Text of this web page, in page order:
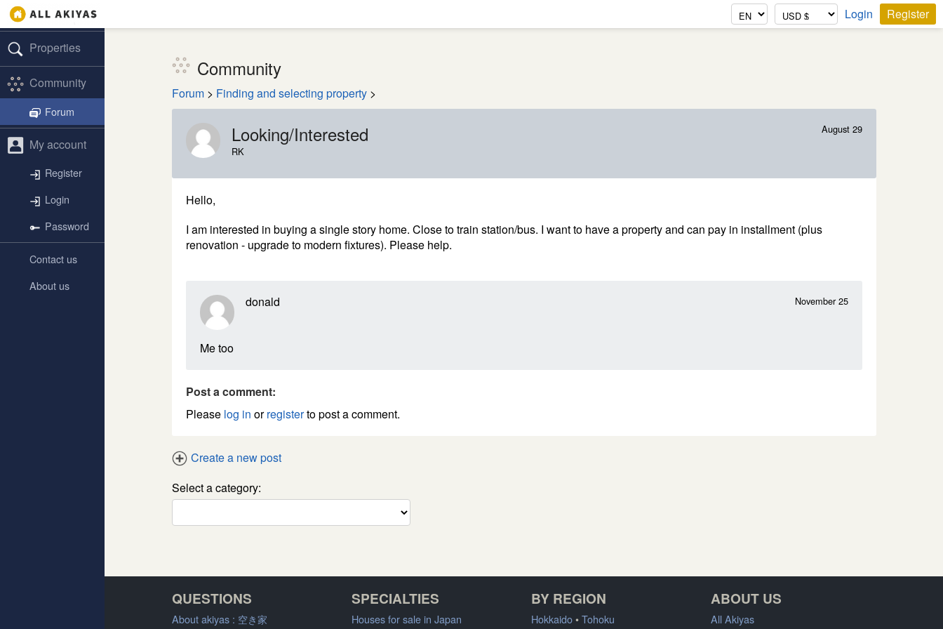
Login Register
Properties
Community
Forum
My account
Register
Login
Password
Contact us
About us
Community
Forum> Finding and selecting property>
Looking/Interested
RK
August 29
Hello,
I am interested in buying a single story home. Close to train station/bus. I want to have a property and can pay in installment (plus
renovation - upgrade to modern fixtures). Please help.
donald November 25
Me too
Post a comment:
Please log in orregisterto post a comment.
Create a new post
Select a category:
QUESTIONS
About akiyas : 空き家
SPECIALTIES
Houses for sale in Japan
BY REGION
Hokkaido•Tohoku
ABOUT US
All Akiyas